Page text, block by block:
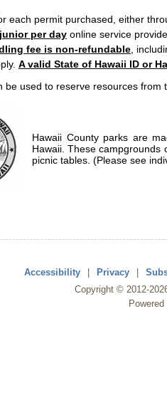
each permit purchased, either
per day online service
fee is non-refundable ,
A valid State of Hawaii ID or
be used to reserve resources from
Hawaii County parks are
Hawaii. These campgrounds
picnic tables. (Please see
Accessibility | Privacy |
Copyright © 2012-